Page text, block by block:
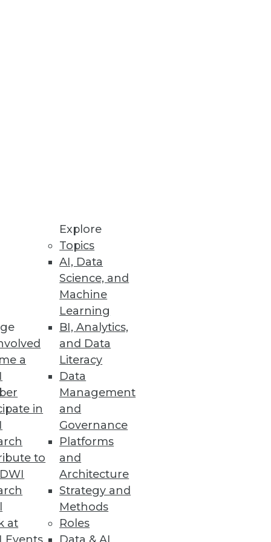
a
in
to
at
Explore
Topics
AI, Data
Science, and
Machine
Learning
BI, Analytics,
and Data
Literacy
Data
Management
and
Governance
Platforms
and
Architecture
Strategy and
Methods
Roles
to work with it looms.
business requirements.
with Hadoop
to questions, not a
Big Data Maturity